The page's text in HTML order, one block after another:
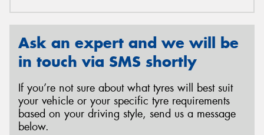
Ask an expert and we will be
in touch via SMS shortly
If you’re not sure about what tyres will best suit
your vehicle or your specific tyre requirements
based on your driving style, send us a message
below.